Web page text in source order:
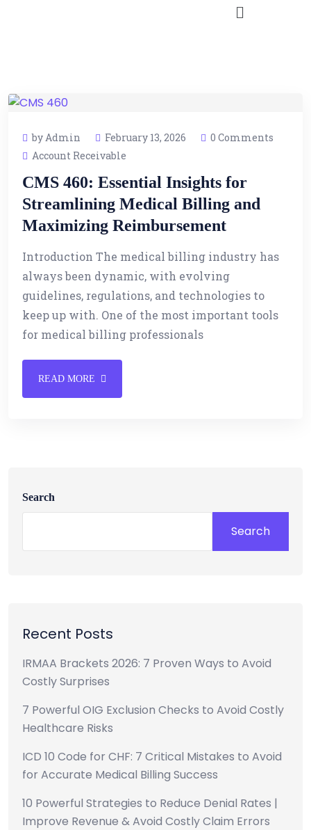
by Admin February 13, 2026
0 Comments
Account Receivable
CMS 460: Essential Insights for
Streamlining Medical Billing and
Maximizing Reimbursement
Introduction The medical billing industry has
always been dynamic, with evolving
guidelines, regulations, and technologies to
keep up with. One of the most important tools
for medical billing professionals
READ MORE
Search
Search
Recent Posts
IRMAA Brackets 2026: 7 Proven Ways to Avoid
Costly Surprises
7 Powerful OIG Exclusion Checks to Avoid Costly
Healthcare Risks
ICD 10 Code for CHF: 7 Critical Mistakes to Avoid
for Accurate Medical Billing Success
10 Powerful Strategies to Reduce Denial Rates |
Improve Revenue & Avoid Costly Claim Errors